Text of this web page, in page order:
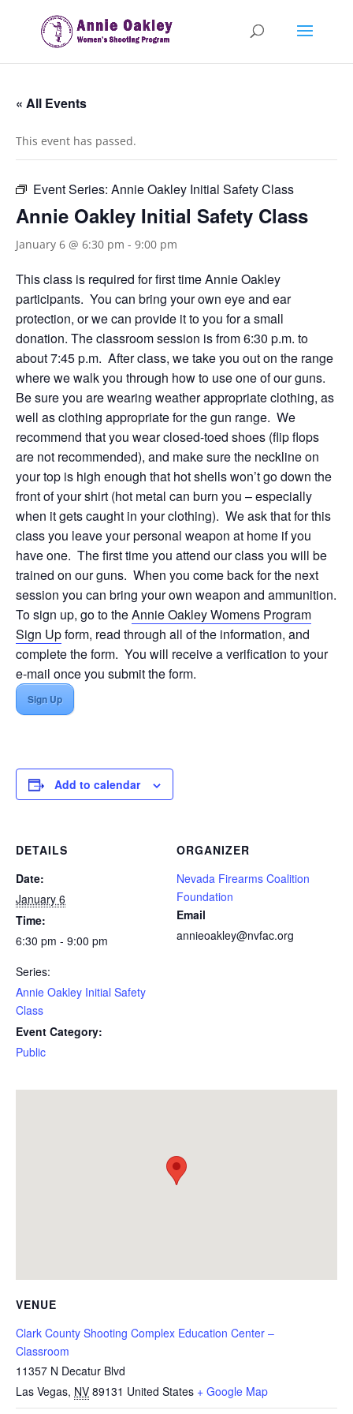
« All Events
This event has passed.
Event Series: Annie Oakley Initial Safety Class
Annie Oakley Initial Safety Class
January 6 @ 6:30 pm - 9:00 pm
This class is required for first time Annie Oakley
participants. You can bring your own eye and ear
protection, or we can provide it to you for a small
donation. The classroom session is from 6:30 p.m. to
about 7:45 p.m. After class, we take you out on the range
where we walk you through how to use one of our guns.
Be sure you are wearing weather appropriate clothing, as
well as clothing appropriate for the gun range. We
recommend that you wear closed-toed shoes (flip flops
are not recommended), and make sure the neckline on
your top is high enough that hot shells won’t go down the
front of your shirt (hot metal can burn you – especially
when it gets caught in your clothing). We ask that for this
class you leave your personal weapon at home if you
have one. The first time you attend our class you will be
trained on our guns. When you come back for the next
session you can bring your own weapon and ammunition.
To sign up, go to theAnnie Oakley Womens Program
Sign Upform, read through all of the information, and
complete the form. You will receive a verification to your
e-mail once you submit the form.
Sign Up
Add to calendar
DETAILS
Date:
January 6
Time:
6:30 pm - 9:00 pm
Series:
Annie Oakley Initial Safety
Class
Event Category:
Public
ORGANIZER
Nevada Firearms Coalition
Foundation
Email
annieoakley@nvfac.org
VENUE
Clark County Shooting Complex Education Center –
Classroom
11357 N Decatur Blvd
Las Vegas, NV 89131 United States + Google Map